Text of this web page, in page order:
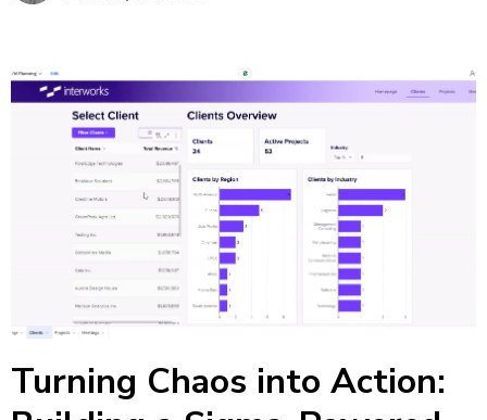
Turning Chaos into Action: